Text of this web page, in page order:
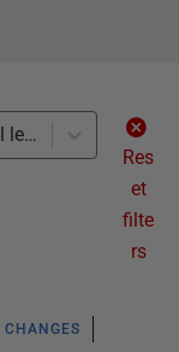
All levels
Res
et
filte
rs